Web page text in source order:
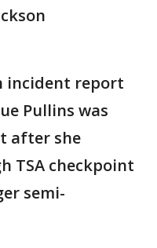
incident report
Pullins was
after she
TSA checkpoint
semi-